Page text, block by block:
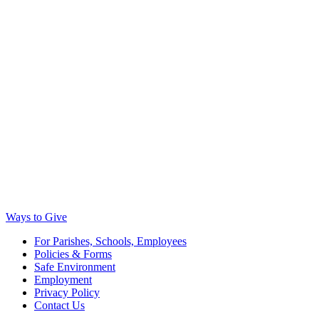
Ways to Give
For Parishes, Schools, Employees
Policies & Forms
Safe Environment
Employment
Privacy Policy
Contact Us